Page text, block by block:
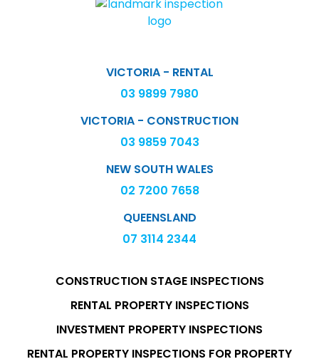
VICTORIA - RENTAL
03 9899 7980
VICTORIA - CONSTRUCTION
03 9859 7043
NEW SOUTH WALES
02 7200 7658
QUEENSLAND
07 3114 2344
CONSTRUCTION STAGE INSPECTIONS
RENTAL PROPERTY INSPECTIONS
INVESTMENT PROPERTY INSPECTIONS
RENTAL PROPERTY INSPECTIONS FOR PROPERTY